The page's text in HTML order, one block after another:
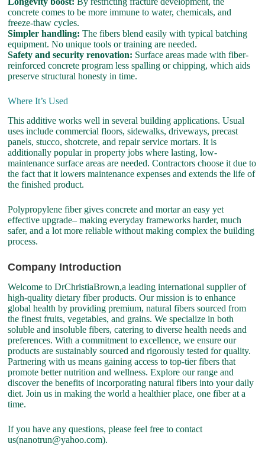
concrete comes to be more immune to water, chemicals, and
freeze-thaw cycles.
Simpler handling: The fibers blend easily with typical batching
equipment. No unique tools or training are needed.
Safety and security renovation: Surface areas made with fiber-
reinforced concrete program less spalling or chipping, which aids
preserve structural honesty in time.
Where It’s Used
This additive works well in several building applications. Usual
uses include commercial floors, sidewalks, driveways, precast
panels, stucco, shotcrete, and repair service mortars. It is
additionally popular in property jobs where lasting, low-
maintenance surface areas are needed. Contractors choose it due to
the fact that it lowers maintenance expenses and extends the life of
the finished product.
Polypropylene fiber gives concrete and mortar an easy yet
effective upgrade– making everyday frameworks harder, much
safer, and a lot more reliable without making complex the building
process.
Company Introduction
Welcome to DrChristiaBrown,a leading international supplier of
high-quality dietary fiber products. Our mission is to enhance
global health by providing premium, natural fibers sourced from
the finest fruits, vegetables, and grains. We specialize in both
soluble and insoluble fibers, catering to diverse health needs and
preferences. With a commitment to excellence, we ensure our
products are sustainably sourced and rigorously tested for quality.
Partnering with us means gaining access to top-tier fibers that
promote better nutrition and wellness. Explore our range and
discover the benefits of incorporating natural fibers into your daily
diet. Join us in making the world a healthier place, one fiber at a
time.
If you have any questions, please feel free to contact
us(nanotrun@yahoo.com).